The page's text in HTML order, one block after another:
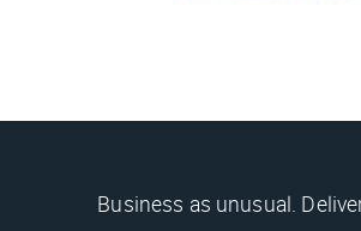
Business as unusual.